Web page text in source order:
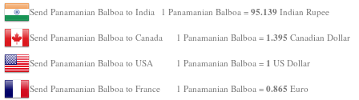
Send Panamanian Balboa to India
1 Panamanian Balboa = 95.139 Indian Rupee
Send Panamanian Balboa to Canada 1 Panamanian Balboa = 1.395 Canadian Dollar
Send Panamanian Balboa to USA 1 Panamanian Balboa = 1 US Dollar
Send Panamanian Balboa to France 1 Panamanian Balboa = 0.865 Euro